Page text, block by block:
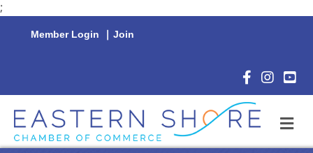
;
Member Login | Join
Facebook